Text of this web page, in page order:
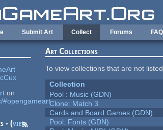
Submit Art Collect Forums FAQ
on
#opengameart
- (view
Art Collections
To view collections that are not
Collection
Pool : Music (GDN)
Clone: Match 3
Cards and Board Games (GDN)
Pool: Fonts (GDN)